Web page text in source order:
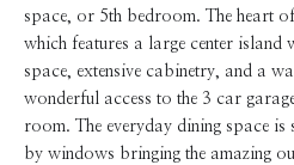
space, or 5th bedroom. The heart
which features a large center island
space, extensive cabinetry, and a
wonderful access to the 3 car
room. The everyday dining space
by windows bringing the amazing